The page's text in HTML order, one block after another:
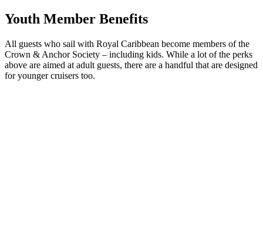
Youth Member Benefits
All guests who sail with Royal Caribbean become members of the
Crown & Anchor Society – including kids. While a lot of the perks
above are aimed at adult guests, there are a handful that are designed
for younger cruisers too.